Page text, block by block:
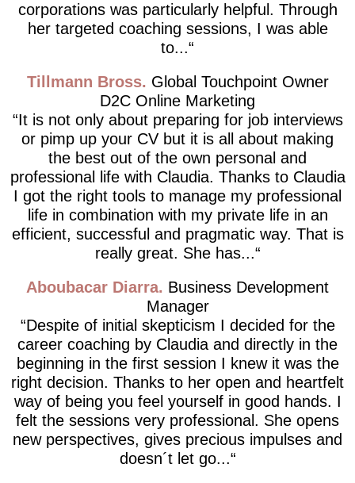
corporations was particularly helpful. Through
her targeted coaching sessions, I was able
to...
Tillmann Bross
Global Touchpoint Owner
D2C Online Marketing
It is not only about preparing for job interviews
or pimp up your CV but it is all about making
the best out of the own personal and
professional life with Claudia. Thanks to Claudia
I got the right tools to manage my professional
life in combination with my private life in an
efficient, successful and pragmatic way. That is
really great. She has...
Aboubacar Diarra Business Development
Manager
Despite of initial skepticism I decided for the
career coaching by Claudia and directly in the
beginning in the first session I knew it was the
right decision. Thanks to her open and heartfelt
way of being you feel yourself in good hands. I
felt the sessions very professional. She opens
new perspectives, gives precious impulses and
doesn´t let go...